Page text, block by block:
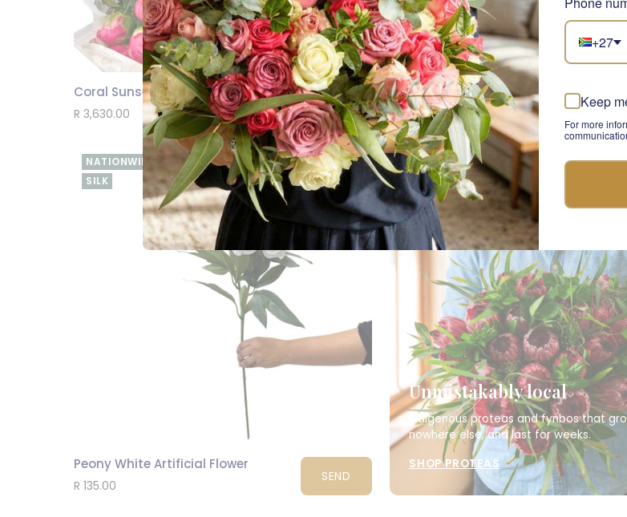
Coral Sunset Peony Bouquet 20 Stems
R 3,630.00
SEND
Heart and Bloom
R 1,460.00
NATIONWIDE
SILK
Peony White Artificial Flower
R 135.00
SEND
Unmistakably local
Indigenous proteas and fynbos that
nowhere else, and last for weeks.
SHOP PROTEAS
+27
Keep
For more